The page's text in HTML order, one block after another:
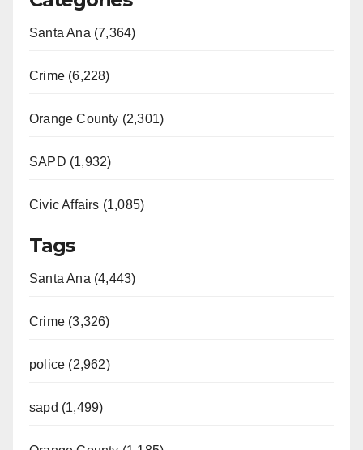
Santa Ana (7,364)
Crime (6,228)
Orange County (2,301)
SAPD (1,932)
Civic Affairs (1,085)
Tags
Santa Ana (4,443)
Crime (3,326)
police (2,962)
sapd (1,499)